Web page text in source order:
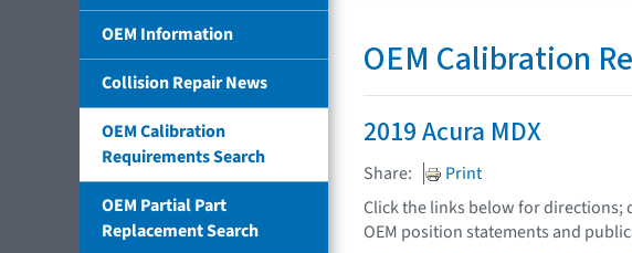
OEM Information
Collision Repair News
OEM Calibration
Requirements Search
OEM Partial Part
Replacement Search
OEM Calibration
2019 Acura MDX
Share:
Print
Click the links below for directions;
OEM position statements and